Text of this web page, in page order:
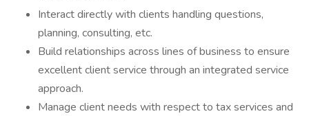
Interact directly with clients handling questions,
planning, consulting, etc.
Build relationships across lines of business to ensure
excellent client service through an integrated service
approach.
Manage client needs with respect to tax services and